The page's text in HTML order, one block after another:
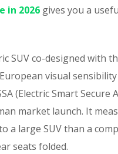
in 2026 gives you a
SUV co-designed with
visual
(Electric Smart
market launch. It
a large SUV than a
seats folded.